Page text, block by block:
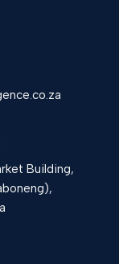
Building,